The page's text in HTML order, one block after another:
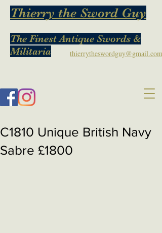
The Finest Antique Swords &
Militaria
Thierry the Sword Guy
thierrytheswordguy@gmail.com
C1810 Unique British Navy
Sabre £1800